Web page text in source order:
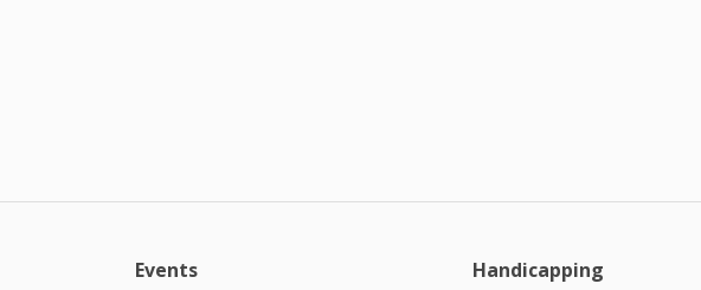
Events Handicapping